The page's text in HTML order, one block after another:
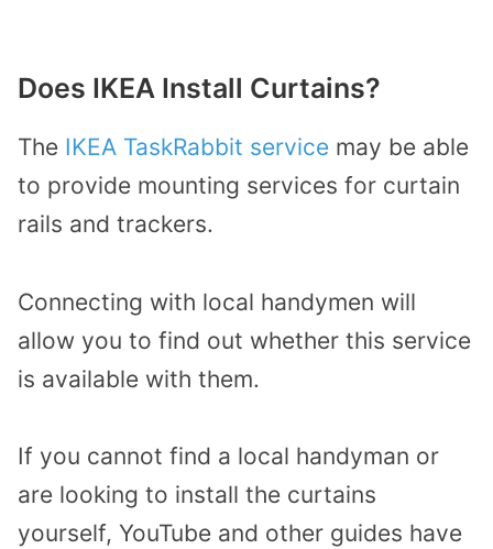
Does IKEA Install Curtains?
The IKEA TaskRabbit service may be able
to provide mounting services for curtain
rails and trackers.
Connecting with local handymen will
allow you to find out whether this service
is available with them.
If you cannot find a local handyman or
are looking to install the curtains
yourself, YouTube and other guides have